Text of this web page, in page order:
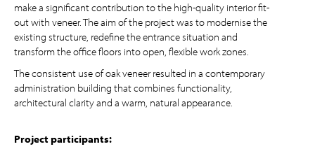
make a significant contribution to the high-quality interior fit-
out with veneer. The aim of the project was to modernise the
existing structure, redefine the entrance situation and
transform the office floors into open, flexible work zones.
The consistent use of oak veneer resulted in a contemporary
administration building that combines functionality,
architectural clarity and a warm, natural appearance.
Project participants: